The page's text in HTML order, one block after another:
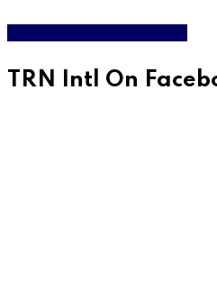
TRN Intl On